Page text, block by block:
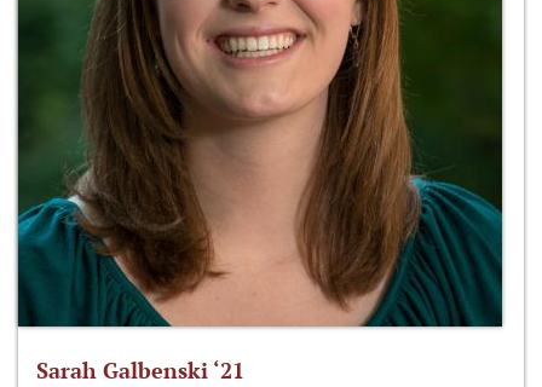
Sarah Galbenski ‘21